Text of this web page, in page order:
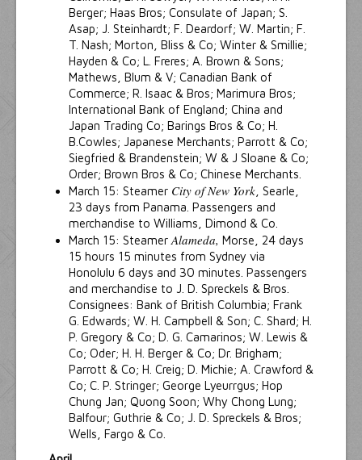
Berger; Haas Bros; Consulate of Japan; S.
Asap; J. Steinhardt; F. Deardorf; W. Martin; F.
T. Nash; Morton, Bliss & Co; Winter & Smillie;
Hayden & Co; L. Freres; A. Brown & Sons;
Mathews, Blum & V; Canadian Bank of
Commerce; R. Isaac & Bros; Marimura Bros;
International Bank of England; China and
Japan Trading Co; Barings Bros & Co; H.
B.Cowles; Japanese Merchants; Parrott & Co;
Siegfried & Brandenstein; W & J Sloane & Co;
Order; Brown Bros & Co; Chinese Merchants.
March 15: Steamer City of New York , Searle,
23 days from Panama. Passengers and
merchandise to Williams, Dimond & Co.
March 15: Steamer Alameda, Morse, 24 days
15 hours 15 minutes from Sydney via
Honolulu 6 days and 30 minutes. Passengers
and merchandise to J. D. Spreckels & Bros.
Consignees: Bank of British Columbia; Frank
G. Edwards; W. H. Campbell & Son; C. Shard; H.
P. Gregory & Co; D. G. Camarinos; W. Lewis &
Co; Oder; H. H. Berger & Co; Dr. Brigham;
Parrott & Co; H. Creig; D. Michie; A. Crawford &
Co; C. P. Stringer; George Lyeurrgus; Hop
Chung Jan; Quong Soon; Why Chong Lung;
Balfour; Guthrie & Co; J. D. Spreckels & Bros;
Wells, Fargo & Co.